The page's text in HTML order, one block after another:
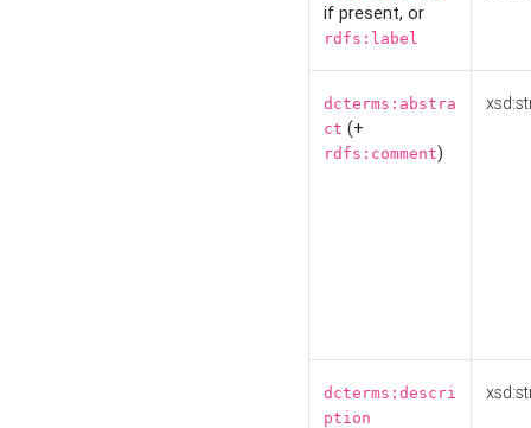
if present, or
rdfs:label
dcterms:abstra
ct (+
rdfs:comment)
dcterms:descri
ption